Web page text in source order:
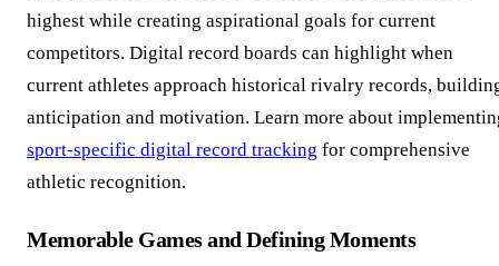
highest while creating aspirational goals for current
competitors. Digital record boards can highlight when
current athletes approach historical rivalry records,
anticipation and motivation. Learn more about
sport-specific digital record tracking for comprehensive
athletic recognition.
Memorable Games and Defining Moments